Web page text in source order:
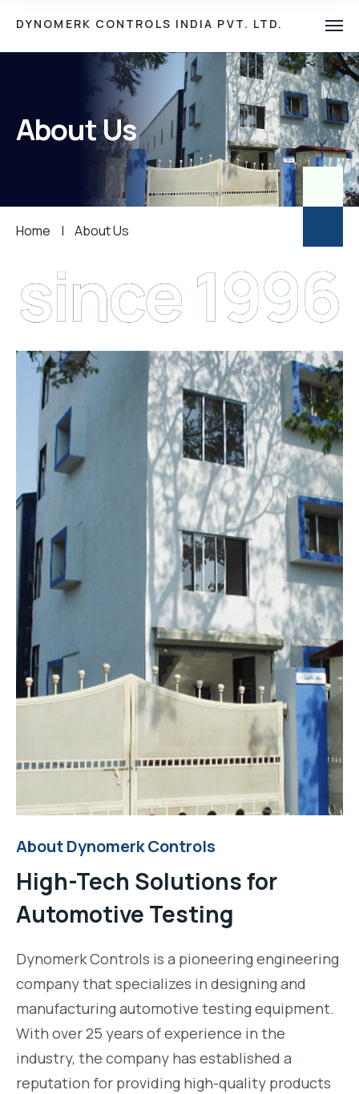
DYNOMERK CONTROLS INDIA PVT. LTD.
About Us
Home | About Us
About Dynomerk Controls
High-Tech Solutions for
Automotive Testing
Dynomerk Controls is a pioneering engineering
company that specializes in designing and
manufacturing automotive testing equipment.
With over 25 years of experience in the
industry, the company has established a
reputation for providing high-quality products